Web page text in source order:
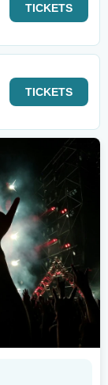
TICKETS
TICKETS